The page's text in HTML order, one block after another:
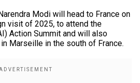
Modi will head to France on
visit of 2025, to attend the
Action Summit and will also
Marseille in the south of France.